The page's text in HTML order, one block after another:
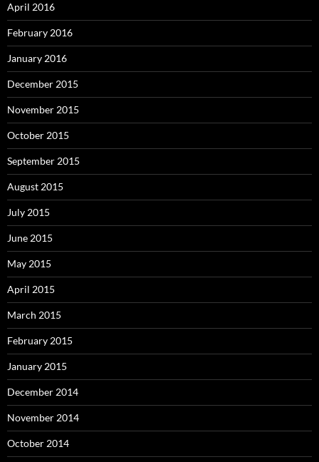
April 2016
February 2016
January 2016
December 2015
November 2015
October 2015
September 2015
August 2015
July 2015
June 2015
May 2015
April 2015
March 2015
February 2015
January 2015
December 2014
November 2014
October 2014